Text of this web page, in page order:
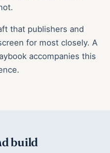
that publishers and
for most closely. A
accompanies this
build